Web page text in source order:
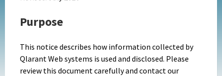
Purpose
This notice describes how information collected by
Qlarant Web systems is used and disclosed. Please
review this document carefully and contact our